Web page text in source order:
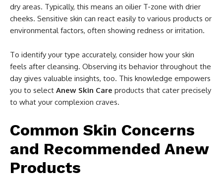
dry areas. Typically, this means an oilier T-zone with drier
cheeks. Sensitive skin can react easily to various products or
environmental factors, often showing redness or irritation.
To identify your type accurately, consider how your skin
feels after cleansing. Observing its behavior throughout the
day gives valuable insights, too. This knowledge empowers
you to select Anew Skin Care products that cater precisely
to what your complexion craves.
Common Skin Concerns
and Recommended Anew
Products